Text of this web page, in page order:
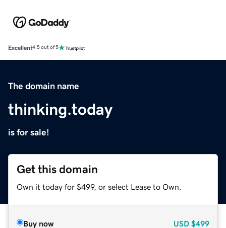
Excellent4.5 out of 5
The domain name
thinking.today
is for sale!
Get this domain
Own it today for $499, or select Lease to Own.
Buy now USD $499